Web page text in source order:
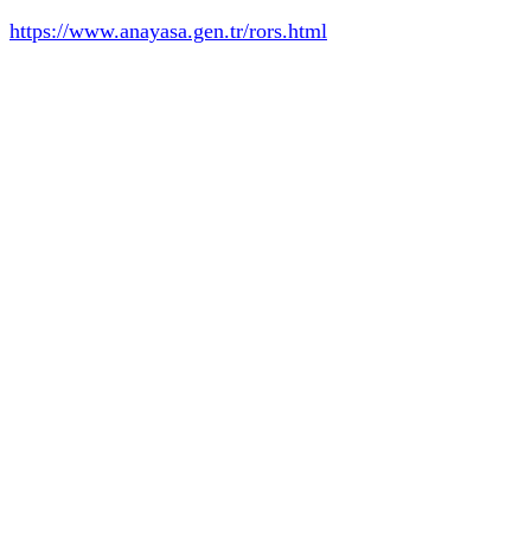
https://www.anayasa.gen.tr/rors.html